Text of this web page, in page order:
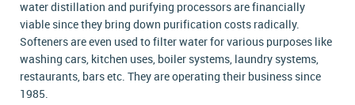
water distillation and purifying processors are financially
viable since they bring down purification costs radically.
Softeners are even used to filter water for various purposes like
washing cars, kitchen uses, boiler systems, laundry systems,
restaurants, bars etc. They are operating their business since
1985.